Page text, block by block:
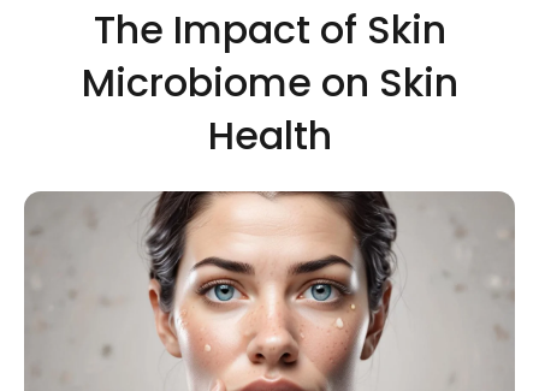
The Impact of Skin
Microbiome on Skin
Health